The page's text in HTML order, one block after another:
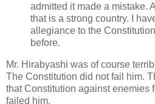
admitted it made a mistake.
that is a strong country. I
allegiance to the
before.
Mr. Hirabyashi was of course
The Constitution did not fail him.
that Constitution against enemies
failed him.